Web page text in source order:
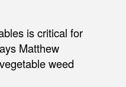
is critical for
Matthew
weed